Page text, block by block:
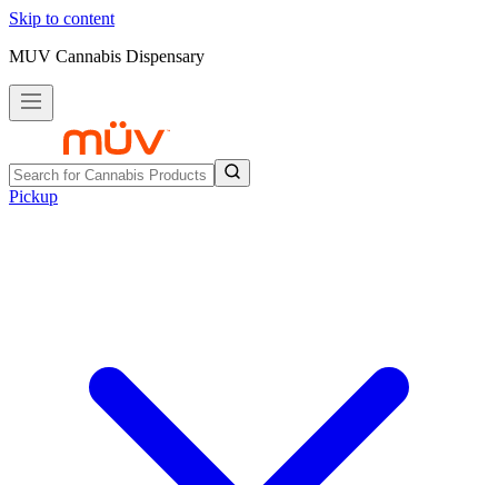
Skip to content
MUV Cannabis Dispensary
Pickup